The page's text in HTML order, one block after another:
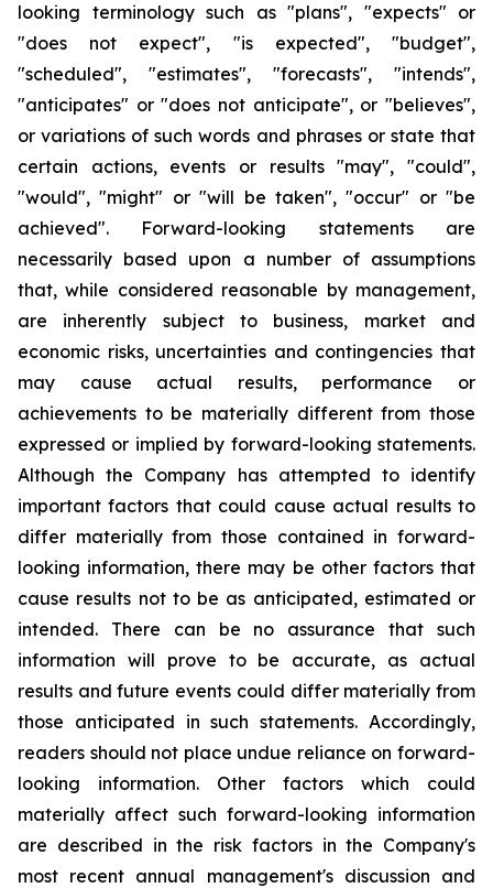
looking terminology such as "plans", "expects" or
"does not expect", "is expected", "budget",
"scheduled", "estimates", "forecasts", "intends",
"anticipates" or "does not anticipate", or "believes",
or variations of such words and phrases or state that
certain actions, events or results "may", "could",
"would", "might" or "will be taken", "occur" or "be
achieved". Forward-looking statements are
necessarily based upon a number of assumptions
that, while considered reasonable by management,
are inherently subject to business, market and
economic risks, uncertainties and contingencies that
may cause actual results, performance or
achievements to be materially different from those
expressed or implied by forward-looking statements.
Although the Company has attempted to identify
important factors that could cause actual results to
differ materially from those contained in forward-
looking information, there may be other factors that
cause results not to be as anticipated, estimated or
intended. There can be no assurance that such
information will prove to be accurate, as actual
results and future events could differ materially from
those anticipated in such statements. Accordingly,
readers should not place undue reliance on forward-
looking information. Other factors which could
materially affect such forward-looking information
are described in the risk factors in the Company's
most recent annual management's discussion and